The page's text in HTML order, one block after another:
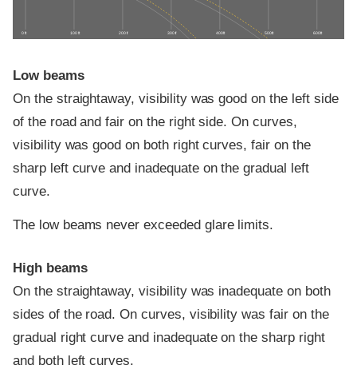
0 ft 100 ft 200 ft 300 ft 400 ft 500 ft 600 ft
Low beams
On the straightaway, visibility was good on the left side
of the road and fair on the right side. On curves,
visibility was good on both right curves, fair on the
sharp left curve and inadequate on the gradual left
curve.
The low beams never exceeded glare limits.
High beams
On the straightaway, visibility was inadequate on both
sides of the road. On curves, visibility was fair on the
gradual right curve and inadequate on the sharp right
and both left curves.